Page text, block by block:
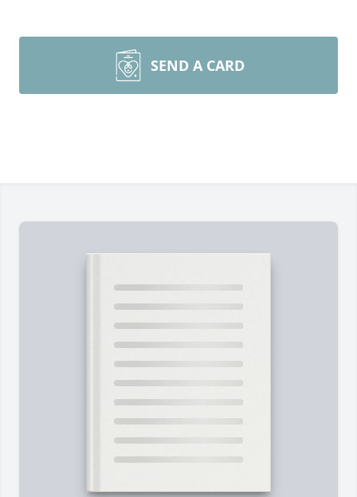
SEND A CARD